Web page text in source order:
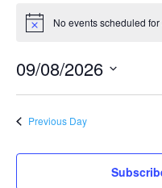
Notice No events scheduled
09/08/2026
Previous Day